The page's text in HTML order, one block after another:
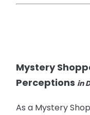
Mystery
Perceptions in
As a Mystery